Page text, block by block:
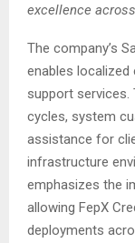
excellence
The company’s
enables localized
support services.
cycles, system
assistance for
infrastructure
emphasizes the
allowing FepX
deployments